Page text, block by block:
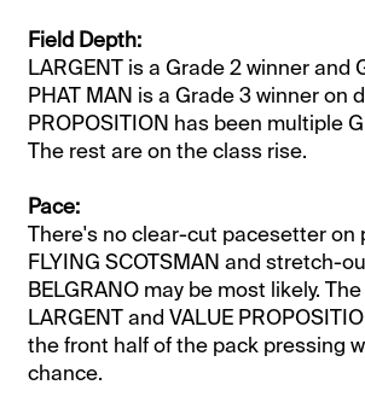
​Field Depth:
LARGENT is a Grade 2 winner and
PHAT MAN is a Grade 3 winner on
PROPOSITION has been multiple
The rest are on the class rise.
Pace:
There's no clear-cut pacesetter on
FLYING SCOTSMAN and stretch-
BELGRANO may be most likely.
LARGENT and VALUE
the front half of the pack pressing
chance.